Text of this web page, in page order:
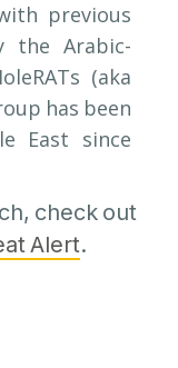
previous
the Arabic-
(aka
has been
East since
check out
Alert.